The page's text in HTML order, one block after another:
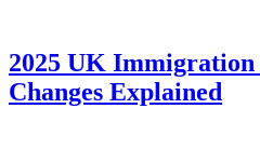
2025 UK Immigration
Changes Explained